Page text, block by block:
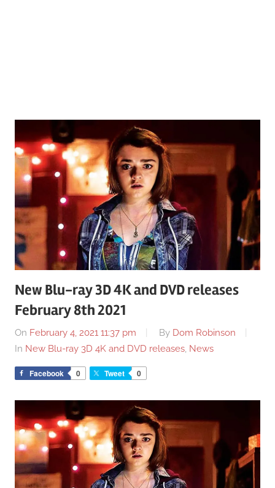
New Blu-ray 3D 4K and DVD releases
February 8th 2021
On February 4, 2021 11:37 pm By Dom Robinson
In New Blu-ray 3D 4K and DVD releases, News
Facebook 0 Tweet 0